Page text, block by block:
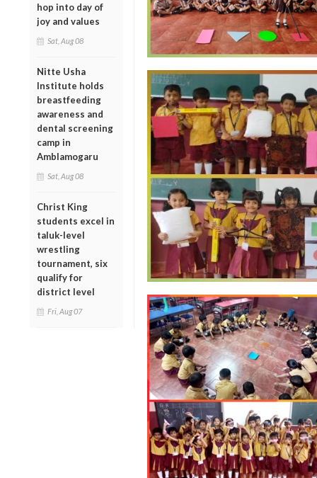
hop into day of
joy and values
Sat, Aug 08
Nitte Usha
Institute holds
breastfeeding
awareness and
dental screening
camp in
Amblamogaru
Sat, Aug 08
Christ King
students excel in
taluk-level
wrestling
tournament, six
qualify for
district level
Fri, Aug 07